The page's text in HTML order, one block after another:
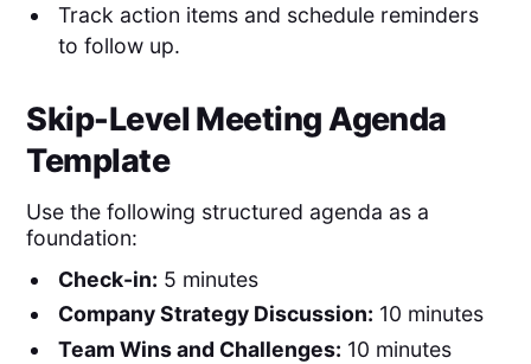
Track action items and schedule reminders
to follow up.
Skip-Level Meeting Agenda
Template
Use the following structured agenda as a
foundation:
Check-in: 5 minutes
Company Strategy Discussion: 10 minutes
Team Wins and Challenges: 10 minutes